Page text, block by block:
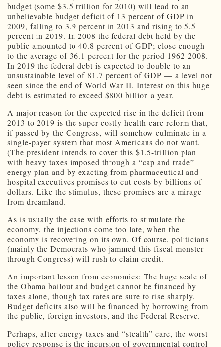
budget (some $3.5 trillion for 2010) will lead to an
unbelievable budget deficit of 13 percent of GDP in
2009, falling to 3.9 percent in 2013 and rising to 5.5
percent in 2019. In 2008 the federal debt held by the
public amounted to 40.8 percent of GDP; close enough
to the average of 36.1 percent for the period 1962-2008.
In 2019 the federal debt is expected to double to an
unsustainable level of 81.7 percent of GDP — a level not
seen since the end of World War II. Interest on this huge
debt is estimated to exceed $800 billion a year.
A major reason for the expected rise in the deficit from
2013 to 2019 is the super-costly health-care reform that,
if passed by the Congress, will somehow culminate in a
single-payer system that most Americans do not want.
(The president intends to cover this $1.5-trillion plan
with heavy taxes imposed through a “cap and trade”
energy plan and by exacting from pharmaceutical and
hospital executives promises to cut costs by billions of
dollars. Like the stimulus, these promises are a mirage
from dreamland.
As is usually the case with efforts to stimulate the
economy, the injections come too late, when the
economy is recovering on its own. Of course, politicians
(mainly the Democrats who jammed this fiscal monster
through Congress) will rush to claim credit.
An important lesson from economics: The huge scale of
the Obama bailout and budget cannot be financed by
taxes alone, though tax rates are sure to rise sharply.
Budget deficits also will be financed by borrowing from
the public, foreign investors, and the Federal Reserve.
Perhaps, after energy taxes and “stealth” care, the worst
policy response is the incursion of governmental control